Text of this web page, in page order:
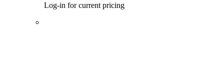
Log-in for current pricing